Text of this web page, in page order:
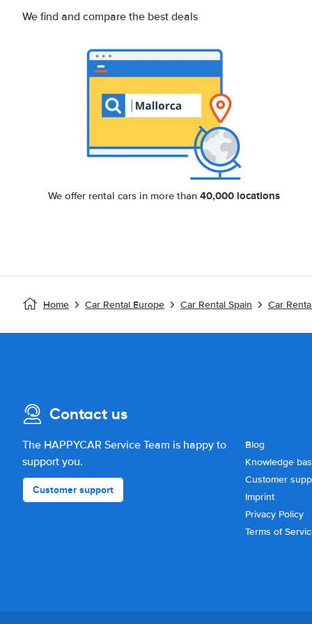
We find and compare the best deals
We offer rental cars in more than 40,000 locations
Home Car Rental Europe Car Rental Spain Car
Contact us
The HAPPYCAR Service Team is happy to
support you.
Customer support
Blog
Knowledge
Customer
Imprint
Privacy Policy
Terms of